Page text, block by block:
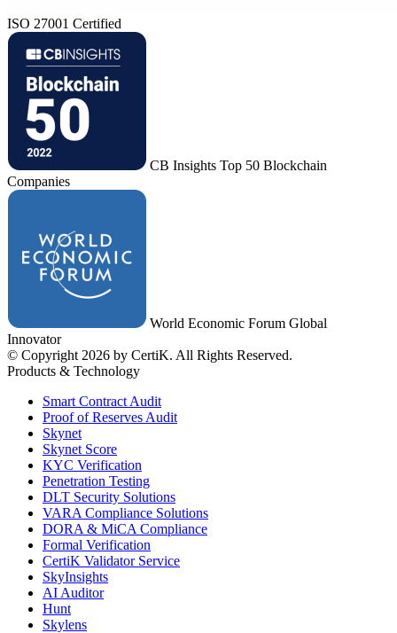
ISO 27001 Certified
CB Insights Top 50 Blockchain
Companies
World Economic Forum Global
Innovator
© Copyright 2026 by CertiK. All Rights Reserved.
Products & Technology
Smart Contract Audit
Proof of Reserves Audit
Skynet
Skynet Score
KYC Verification
Penetration Testing
DLT Security Solutions
VARA Compliance Solutions
DORA & MiCA Compliance
Formal Verification
CertiK Validator Service
SkyInsights
AI Auditor
Hunt
Skylens